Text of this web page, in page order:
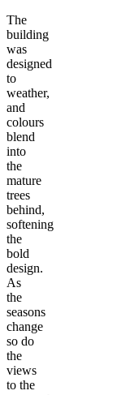
The
building
was
designed
to
weather,
and
colours
blend
into
the
mature
trees
behind,
softening
the
bold
design.
As
the
seasons
change
so do
the
views
to the